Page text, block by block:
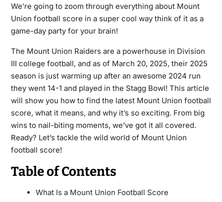
We’re going to zoom through everything about Mount
Union football score in a super cool way think of it as a
game-day party for your brain!
The Mount Union Raiders are a powerhouse in Division
III college football, and as of March 20, 2025, their 2025
season is just warming up after an awesome 2024 run
they went 14-1 and played in the Stagg Bowl! This article
will show you how to find the latest Mount Union football
score, what it means, and why it’s so exciting. From big
wins to nail-biting moments, we’ve got it all covered.
Ready? Let’s tackle the wild world of Mount Union
football score!
Table of Contents
What Is a Mount Union Football Score